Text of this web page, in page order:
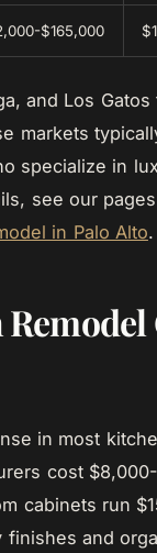
$165,000
and Los
markets
specialize in
see our
in Palo Alto.
in most
cost
cabinets run
and